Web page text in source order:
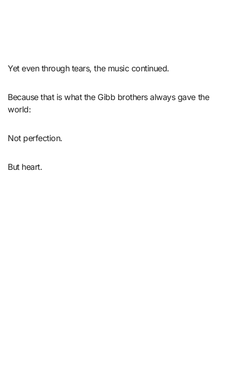
Yet even through tears, the music continued.
Because that is what the Gibb brothers always gave the
world:
Not perfection.
But heart.